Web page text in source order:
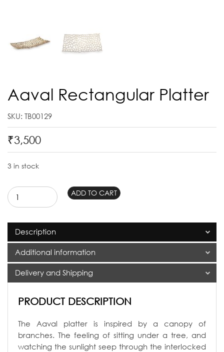
Aaval Rectangular Platter
SKU: TB00129
₹3,500
3 in stock
Aaval
Rectangular
quantity
ADD TO CART
Description
Additional information
Delivery and Shipping
PRODUCT DESCRIPTION
The Aaval platter is inspired by a canopy of
branches. The feeling of sitting under a tree, and
watching the sunlight seep through the interlocked